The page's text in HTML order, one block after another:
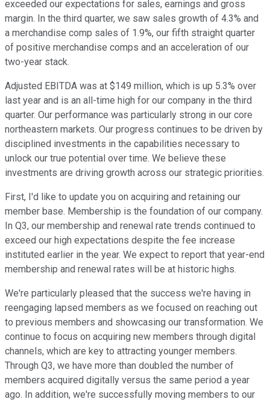
exceeded our expectations for sales, earnings and gross
margin. In the third quarter, we saw sales growth of 4.3% and
a merchandise comp sales of 1.9%, our fifth straight quarter
of positive merchandise comps and an acceleration of our
two-year stack.
Adjusted EBITDA was at $149 million, which is up 5.3% over
last year and is an all-time high for our company in the third
quarter. Our performance was particularly strong in our core
northeastern markets. Our progress continues to be driven by
disciplined investments in the capabilities necessary to
unlock our true potential over time. We believe these
investments are driving growth across our strategic priorities.
First, I'd like to update you on acquiring and retaining our
member base. Membership is the foundation of our company.
In Q3, our membership and renewal rate trends continued to
exceed our high expectations despite the fee increase
instituted earlier in the year. We expect to report that year-end
membership and renewal rates will be at historic highs.
We're particularly pleased that the success we're having in
reengaging lapsed members as we focused on reaching out
to previous members and showcasing our transformation. We
continue to focus on acquiring new members through digital
channels, which are key to attracting younger members.
Through Q3, we have more than doubled the number of
members acquired digitally versus the same period a year
ago. In addition, we're successfully moving members to our